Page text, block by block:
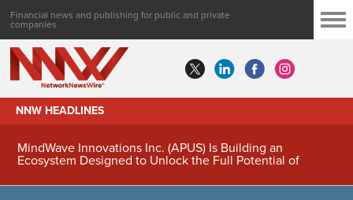
Financial news and publishing for public and private
companies
NNW HEADLINES
MindWave Innovations Inc. (APUS) Is Building an
Ecosystem Designed to Unlock the Full Potential of